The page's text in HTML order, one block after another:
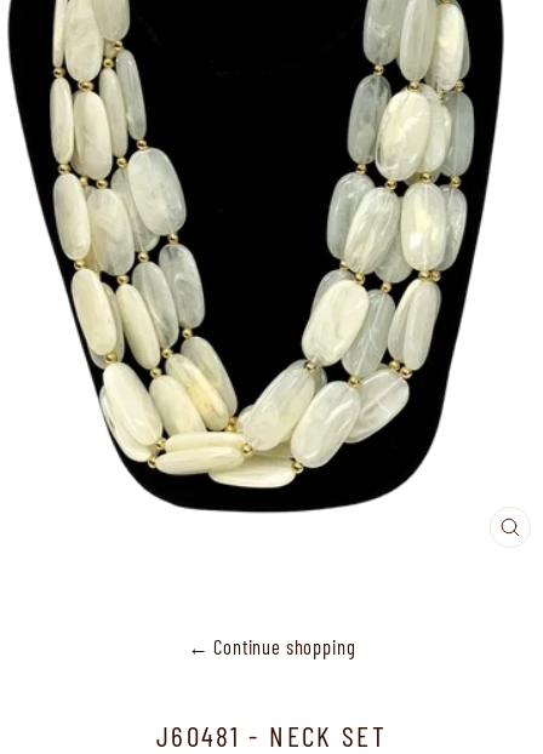
← Continue shopping
J60481 - NECK SET